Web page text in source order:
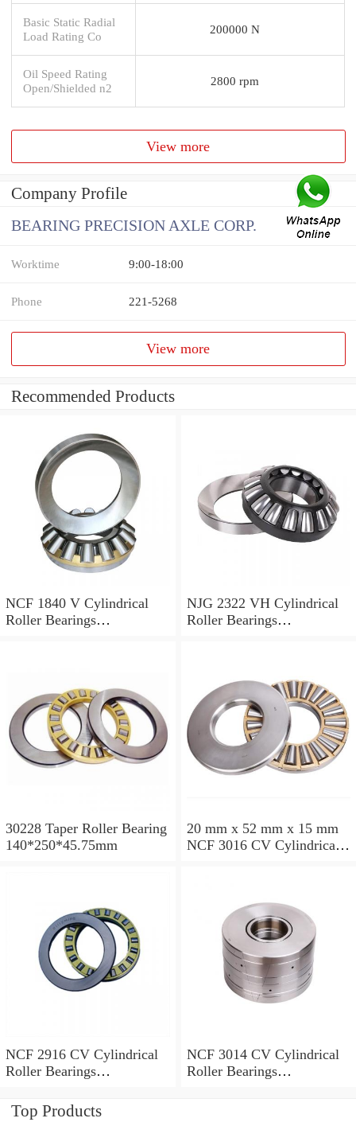
Basic Static Radial
Load Rating Co
200000 N
Oil Speed Rating
Open/Shielded n2
2800 rpm
View more
Company Profile
BEARING PRECISION AXLE CORP.
Worktime 9:00-18:00
Phone 221-5268
View more
Recommended Products
NCF 1840 V Cylindrical
Roller Bearings
NJG 2322 VH Cylindrical
Roller Bearings
30228 Taper Roller Bearing
140*250*45.75mm
20 mm x 52 mm x 15 mm
NCF 3016 CV Cylindrical
NCF 2916 CV Cylindrical
Roller Bearings
NCF 3014 CV Cylindrical
Roller Bearings
Top Products